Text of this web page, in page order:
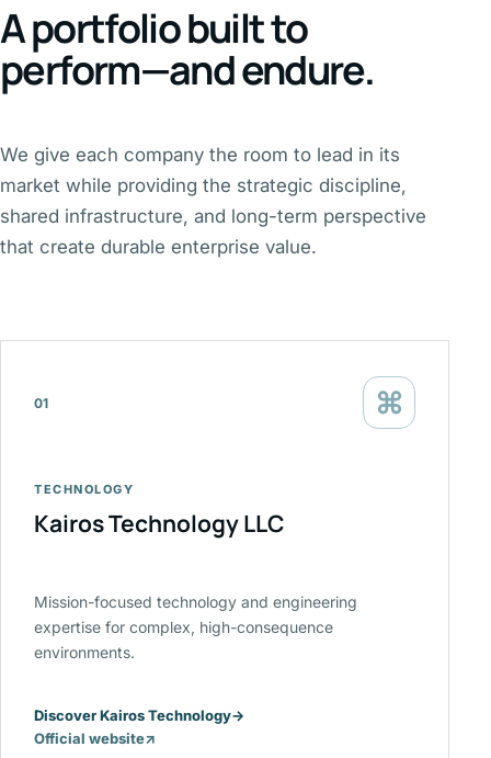
A portfolio built to
perform—and endure.
We give each company the room to lead in its
market while providing the strategic discipline,
shared infrastructure, and long-term perspective
that create durable enterprise value.
01 ⌘
TECHNOLOGY
Kairos Technology LLC
Mission-focused technology and engineering
expertise for complex, high-consequence
environments.
Discover Kairos Technology→
Official website↗
(opens